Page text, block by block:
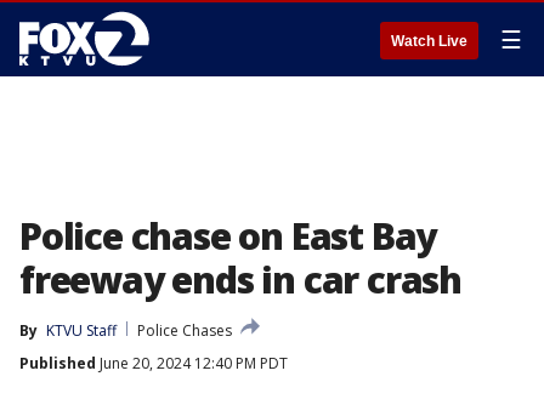
Watch Live ☰
Police chase on East Bay
freeway ends in car crash
By KTVU Staff
Police Chases
Published June 20, 2024 12:40 PM PDT